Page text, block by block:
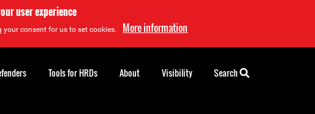
user experience
consent for us to set cookies. More information
Tools for HRDs About Visibility Search